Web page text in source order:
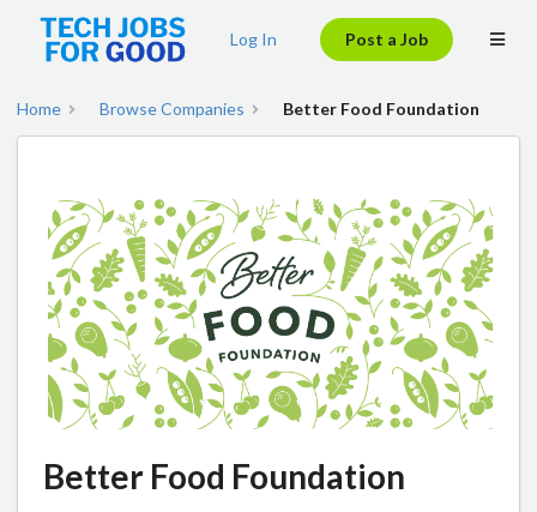
Log In Post a Job
Home Browse Companies Better Food Foundation
Better Food Foundation